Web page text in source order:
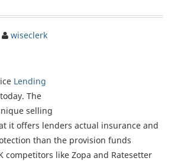
wiseclerk
Lending
The
selling
it offers lenders actual insurance and
than the provision funds
competitors like Zopa and Ratesetter